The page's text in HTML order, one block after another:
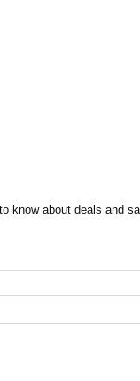
know about deals and